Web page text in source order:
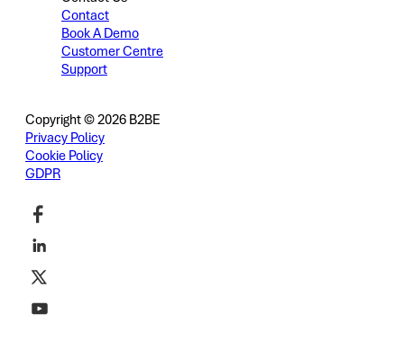
Contact
Book A Demo
Customer Centre
Support
Copyright © 2026 B2BE
Privacy Policy
Cookie Policy
GDPR